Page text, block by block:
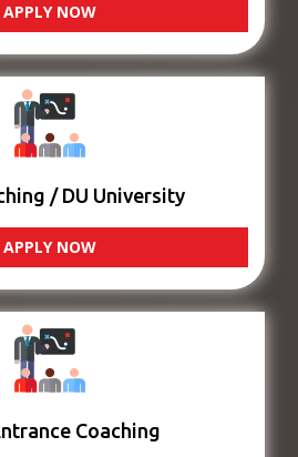
APPLY NOW
/ DU University
APPLY NOW
Coaching